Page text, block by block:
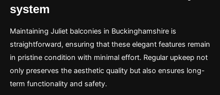
system
Maintaining Juliet balconies in Buckinghamshire is
straightforward, ensuring that these elegant features remain
in pristine condition with minimal effort. Regular upkeep not
only preserves the aesthetic quality but also ensures long-
term functionality and safety.